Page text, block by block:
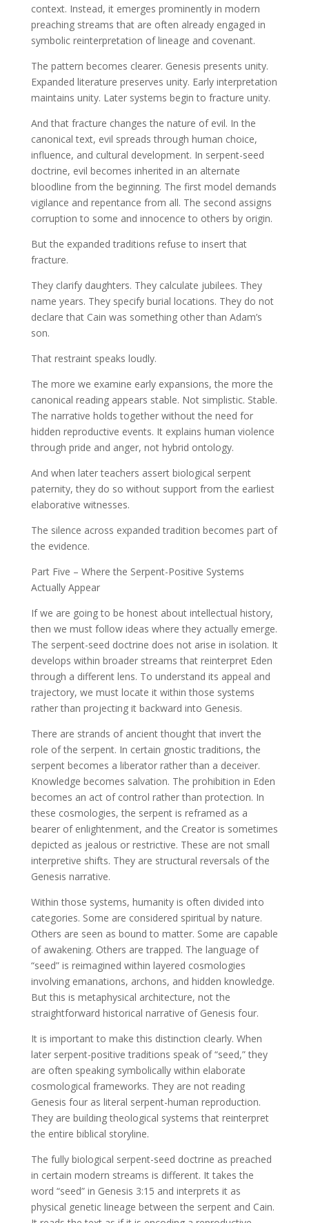
context. Instead, it emerges prominently in modern
preaching streams that are often already engaged in
symbolic reinterpretation of lineage and covenant.
The pattern becomes clearer. Genesis presents unity.
Expanded literature preserves unity. Early interpretation
maintains unity. Later systems begin to fracture unity.
And that fracture changes the nature of evil. In the
canonical text, evil spreads through human choice,
influence, and cultural development. In serpent-seed
doctrine, evil becomes inherited in an alternate
bloodline from the beginning. The first model demands
vigilance and repentance from all. The second assigns
corruption to some and innocence to others by origin.
But the expanded traditions refuse to insert that
fracture.
They clarify daughters. They calculate jubilees. They
name years. They specify burial locations. They do not
declare that Cain was something other than Adam’s
son.
That restraint speaks loudly.
The more we examine early expansions, the more the
canonical reading appears stable. Not simplistic. Stable.
The narrative holds together without the need for
hidden reproductive events. It explains human violence
through pride and anger, not hybrid ontology.
And when later teachers assert biological serpent
paternity, they do so without support from the earliest
elaborative witnesses.
The silence across expanded tradition becomes part of
the evidence.
Part Five – Where the Serpent-Positive Systems
Actually Appear
If we are going to be honest about intellectual history,
then we must follow ideas where they actually emerge.
The serpent-seed doctrine does not arise in isolation. It
develops within broader streams that reinterpret Eden
through a different lens. To understand its appeal and
trajectory, we must locate it within those systems
rather than projecting it backward into Genesis.
There are strands of ancient thought that invert the
role of the serpent. In certain gnostic traditions, the
serpent becomes a liberator rather than a deceiver.
Knowledge becomes salvation. The prohibition in Eden
becomes an act of control rather than protection. In
these cosmologies, the serpent is reframed as a
bearer of enlightenment, and the Creator is sometimes
depicted as jealous or restrictive. These are not small
interpretive shifts. They are structural reversals of the
Genesis narrative.
Within those systems, humanity is often divided into
categories. Some are considered spiritual by nature.
Others are seen as bound to matter. Some are capable
of awakening. Others are trapped. The language of
“seed” is reimagined within layered cosmologies
involving emanations, archons, and hidden knowledge.
But this is metaphysical architecture, not the
straightforward historical narrative of Genesis four.
It is important to make this distinction clearly. When
later serpent-positive traditions speak of “seed,” they
are often speaking symbolically within elaborate
cosmological frameworks. They are not reading
Genesis four as literal serpent-human reproduction.
They are building theological systems that reinterpret
the entire biblical storyline.
The fully biological serpent-seed doctrine as preached
in certain modern streams is different. It takes the
word “seed” in Genesis 3:15 and interprets it as
physical genetic lineage between the serpent and Cain.